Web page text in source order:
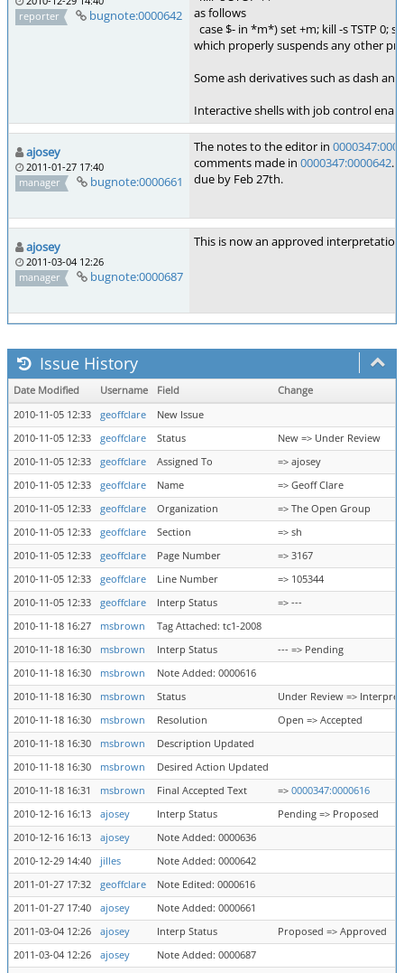
reporter
bugnote:0000642
as follows
case $- in *m*) set +m; kill -s TSTP 0;
which properly suspends any other
Some ash derivatives such as dash
Interactive shells with job control
ajosey
2011-01-27 17:40
manager
bugnote:0000661
The notes to the editor in
comments made in 0000347:0000642.
due by Feb 27th.
ajosey
2011-03-04 12:26
manager
bugnote:0000687
This is now an approved interpretation
Issue History
Date Modified Username Field
Change
2010-11-05 12:33
geoffclare
New Issue
2010-11-05 12:33
geoffclare Status
New => Under Review
2010-11-05 12:33
geoffclare Assigned To
=> ajosey
2010-11-05 12:33
geoffclare Name
=> Geoff Clare
2010-11-05 12:33
geoffclare Organization
=> The Open Group
2010-11-05 12:33
geoffclare Section
=> sh
2010-11-05 12:33
geoffclare Page Number
=> 3167
2010-11-05 12:33
geoffclare Line Number
=> 105344
2010-11-05 12:33
geoffclare Interp Status
=> ---
2010-11-18 16:27
msbrown
Tag Attached: tc1-2008
2010-11-18 16:30
msbrown Interp Status
--- => Pending
2010-11-18 16:30
msbrown
Note Added: 0000616
2010-11-18 16:30
msbrown Status
Under Review =>
2010-11-18 16:30
msbrown Resolution
Open => Accepted
2010-11-18 16:30
msbrown
Description Updated
2010-11-18 16:30
msbrown
Desired Action Updated
2010-11-18 16:31
msbrown Final Accepted Text => 0000347:0000616
2010-12-16 16:13
ajosey Interp Status
Pending => Proposed
2010-12-16 16:13
ajosey
Note Added: 0000636
2010-12-29 14:40
jilles
Note Added: 0000642
2011-01-27 17:32
geoffclare
Note Edited: 0000616
2011-01-27 17:40
ajosey
Note Added: 0000661
2011-03-04 12:26
ajosey Interp Status
Proposed => Approved
2011-03-04 12:26
ajosey
Note Added: 0000687